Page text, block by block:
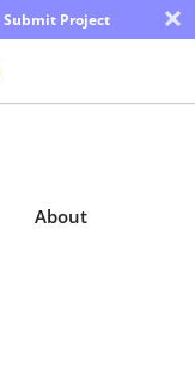
Submit Project ×
About